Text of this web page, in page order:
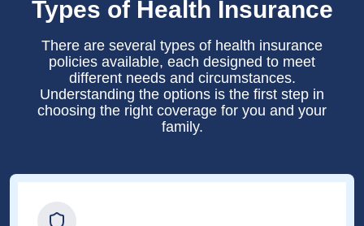
Types of Health Insurance
There are several types of health insurance
policies available, each designed to meet
different needs and circumstances.
Understanding the options is the first step in
choosing the right coverage for you and your
family.